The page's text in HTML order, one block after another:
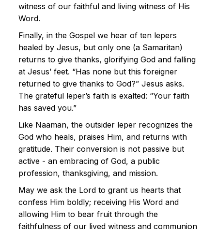
witness of our faithful and living witness of His
Word.
Finally, in the Gospel we hear of ten lepers
healed by Jesus, but only one (a Samaritan)
returns to give thanks, glorifying God and falling
at Jesus’ feet. “Has none but this foreigner
returned to give thanks to God?” Jesus asks.
The grateful leper’s faith is exalted: “Your faith
has saved you.”
Like Naaman, the outsider leper recognizes the
God who heals, praises Him, and returns with
gratitude. Their conversion is not passive but
active - an embracing of God, a public
profession, thanksgiving, and mission.
May we ask the Lord to grant us hearts that
confess Him boldly; receiving His Word and
allowing Him to bear fruit through the
faithfulness of our lived witness and communion